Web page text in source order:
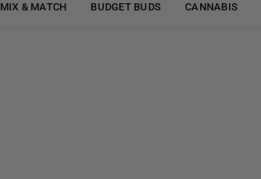
MIX & MATCH BUDGET BUDS CANNABIS